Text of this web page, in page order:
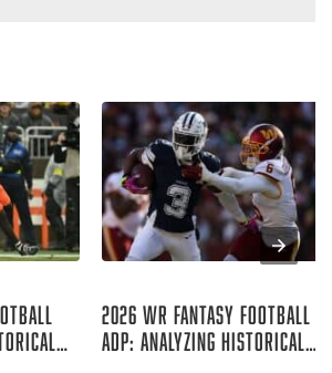
2026 WR Fantasy Football
ADP: Analyzing Historical